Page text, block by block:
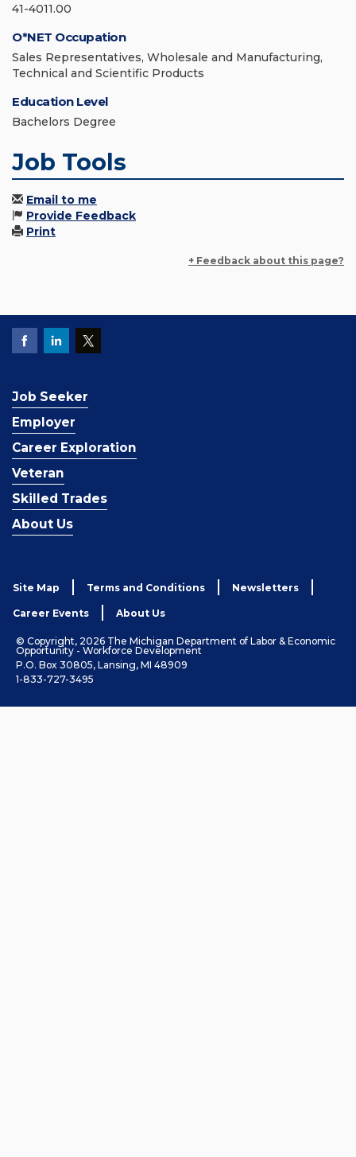
41-4011.00
O*NET Occupation
Sales Representatives, Wholesale and Manufacturing,
Technical and Scientific Products
Education Level
Bachelors Degree
Job Tools
Email to me
Provide Feedback
Print
+ Feedback about this page?
Job Seeker
Employer
Career Exploration
Veteran
Skilled Trades
About Us
Site Map Terms and Conditions Newsletters
Career Events About Us
© Copyright, 2026 The Michigan Department of Labor & Economic
Opportunity - Workforce Development
P.O. Box 30805, Lansing, MI 48909
1-833-727-3495